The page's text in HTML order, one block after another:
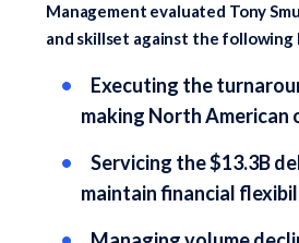
Management evaluated Tony
and skillset against the following
Executing the
making North American
Servicing the $13.3B
maintain financial